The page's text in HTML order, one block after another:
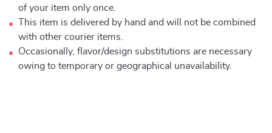
of your item only once.
This item is delivered by hand and will not be combined
with other courier items.
Occasionally, flavor/design substitutions are necessary
owing to temporary or geographical unavailability.